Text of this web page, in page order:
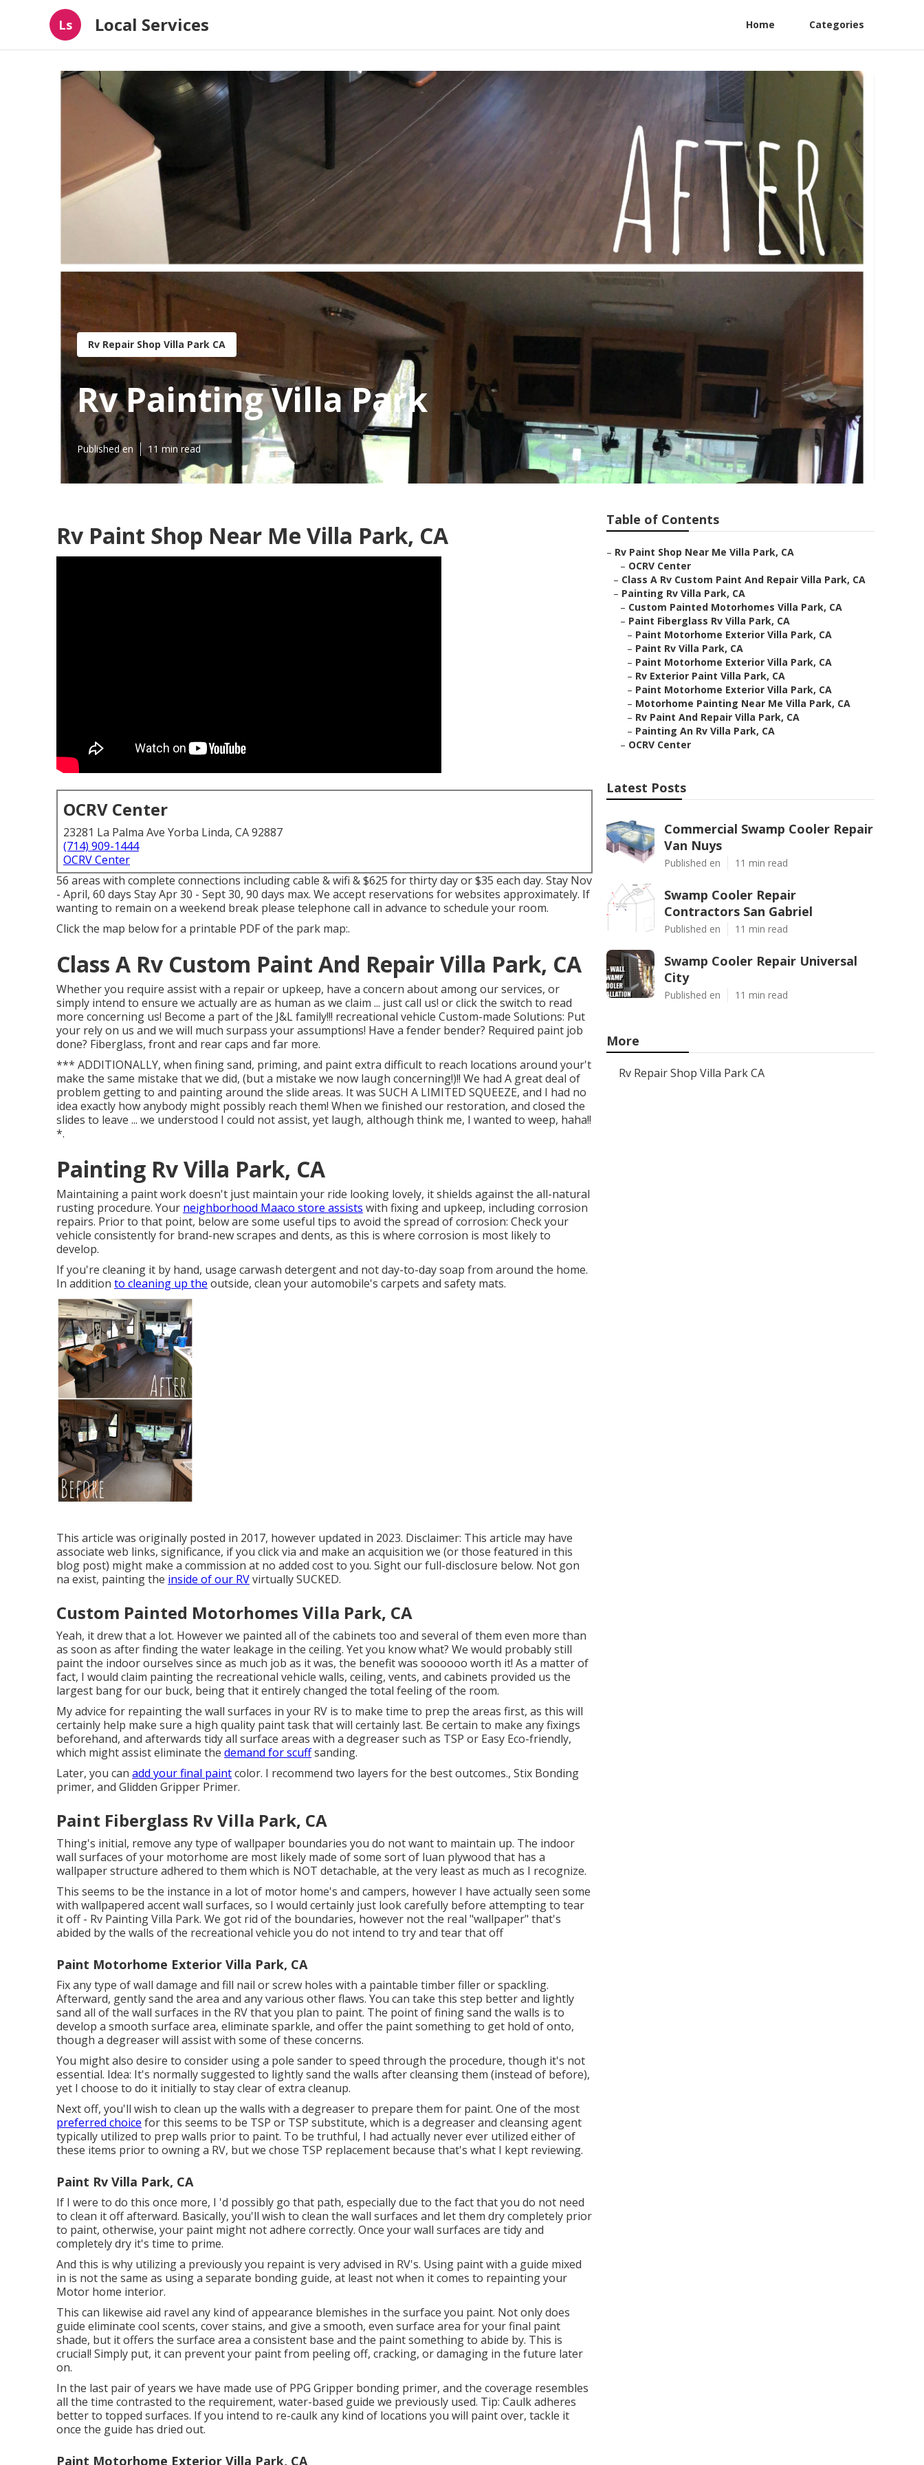
Ls Local Services Home Categories
Rv Repair Shop Villa Park CA
Rv Painting Villa Park
Published en 11 min read
Rv Paint Shop Near Me Villa Park, CA
OCRV Center
23281 La Palma Ave Yorba Linda, CA 92887
(714) 909-1444
OCRV Center
56 areas with complete connections including cable & wifi & $625 for thirty day or $35 each day. Stay Nov
- April, 60 days Stay Apr 30 - Sept 30, 90 days max. We accept reservations for websites approximately. If
wanting to remain on a weekend break please telephone call in advance to schedule your room.
Click the map below for a printable PDF of the park map:.
Class A Rv Custom Paint And Repair Villa Park, CA
Whether you require assist with a repair or upkeep, have a concern about among our services, or
simply intend to ensure we actually are as human as we claim ... just call us! or click the switch to read
more concerning us! Become a part of the J&L family!!! recreational vehicle Custom-made Solutions: Put
your rely on us and we will much surpass your assumptions! Have a fender bender? Required paint job
done? Fiberglass, front and rear caps and far more.
*** ADDITIONALLY, when fining sand, priming, and paint extra difficult to reach locations around your't
make the same mistake that we did, (but a mistake we now laugh concerning!)!! We had A great deal of
problem getting to and painting around the slide areas. It was SUCH A LIMITED SQUEEZE, and I had no
idea exactly how anybody might possibly reach them! When we finished our restoration, and closed the
slides to leave ... we understood I could not assist, yet laugh, although think me, I wanted to weep, haha!!
*.
Painting Rv Villa Park, CA
Maintaining a paint work doesn't just maintain your ride looking lovely, it shields against the all-natural
rusting procedure. Your neighborhood Maaco store assists with fixing and upkeep, including corrosion
repairs. Prior to that point, below are some useful tips to avoid the spread of corrosion: Check your
vehicle consistently for brand-new scrapes and dents, as this is where corrosion is most likely to
develop.
If you're cleaning it by hand, usage carwash detergent and not day-to-day soap from around the home.
In addition to cleaning up the outside, clean your automobile's carpets and safety mats.
This article was originally posted in 2017, however updated in 2023. Disclaimer: This article may have
associate web links, significance, if you click via and make an acquisition we (or those featured in this
blog post) might make a commission at no added cost to you. Sight our full-disclosure below. Not gon
na exist, painting the inside of our RVvirtually SUCKED.
Custom Painted Motorhomes Villa Park, CA
Yeah, it drew that a lot. However we painted all of the cabinets too and several of them even more than
as soon as after finding the water leakage in the ceiling. Yet you know what? We would probably still
paint the indoor ourselves since as much job as it was, the benefit was soooooo worth it! As a matter of
fact, I would claim painting the recreational vehicle walls, ceiling, vents, and cabinets provided us the
largest bang for our buck, being that it entirely changed the total feeling of the room.
My advice for repainting the wall surfaces in your RV is to make time to prep the areas first, as this will
certainly help make sure a high quality paint task that will certainly last. Be certain to make any fixings
beforehand, and afterwards tidy all surface areas with a degreaser such as TSP or Easy Eco-friendly,
which might assist eliminate the demand for scuffsanding.
Later, you can add your final paintcolor. I recommend two layers for the best outcomes., Stix Bonding
primer, and Glidden Gripper Primer.
Paint Fiberglass Rv Villa Park, CA
Thing's initial, remove any type of wallpaper boundaries you do not want to maintain up. The indoor
wall surfaces of your motorhome are most likely made of some sort of luan plywood that has a
wallpaper structure adhered to them which is NOT detachable, at the very least as much as I recognize.
This seems to be the instance in a lot of motor home's and campers, however I have actually seen some
with wallpapered accent wall surfaces, so I would certainly just look carefully before attempting to tear
it off - Rv Painting Villa Park. We got rid of the boundaries, however not the real "wallpaper" that's
abided by the walls of the recreational vehicle you do not intend to try and tear that off
Paint Motorhome Exterior Villa Park, CA
Fix any type of wall damage and fill nail or screw holes with a paintable timber filler orspackling.
Afterward, gently sand the area and any various other flaws. You can take this step better and lightly
sand all of the wall surfaces in the RV that you plan to paint. The point of fining sand the walls is to
develop a smooth surface area, eliminate sparkle, and offer the paint something to get hold of onto,
though a degreaser will assist with some of these concerns.
You might also desire to consider using a pole sander to speed through the procedure, though it's not
essential. Idea: It's normally suggested to lightly sand the walls after cleansing them (instead of before),
yet I choose to do it initially to stay clear of extra cleanup.
Next off, you'll wish to clean up the walls with a degreaser to prepare them for paint. One of the most
preferred choice for this seems to be TSP or TSP substitute, which is a degreaser and cleansing agent
typically utilized to prep walls prior to paint. To be truthful, I had actually never ever utilized either of
these items prior to owning a RV, but we chose TSP replacement because that's what I kept reviewing.
Paint Rv Villa Park, CA
If I were to do this once more, I 'd possibly go that path, especially due to the fact that you do not need
to clean it off afterward. Basically, you'll wish to clean the wall surfaces and let them dry completely prior
to paint, otherwise, your paint might not adhere correctly. Once your wall surfaces are tidy and
completely dry it's time to prime.
And this is why utilizing a previously you repaint is very advised in RV's. Using paint with a guide mixed
in is not the same as using a separate bonding guide, at least not when it comes to repainting your
Motor home interior.
This can likewise aid ravel any kind of appearance blemishes in the surface you paint. Not only does
guide eliminate cool scents, cover stains, and give a smooth, even surface area for your final paint
shade, but it offers the surface area a consistent base and the paint something to abide by. This is
crucial! Simply put, it can prevent your paint from peeling off, cracking, or damaging in the future later
on.
In the last pair of years we have made use of PPG Gripper bonding primer, and the coverage resembles
all the time contrasted to the requirement, water-based guide we previously used. Tip: Caulk adheres
better to topped surfaces. If you intend to re-caulk any kind of locations you will paint over, tackle it
once the guide has dried out.
Paint Motorhome Exterior Villa Park, CA
Table of Contents
– Rv Paint Shop Near Me Villa Park, CA
– OCRV Center
– Class A Rv Custom Paint And Repair Villa Park, CA
– Painting Rv Villa Park, CA
– Custom Painted Motorhomes Villa Park, CA
– Paint Fiberglass Rv Villa Park, CA
– Paint Motorhome Exterior Villa Park, CA
– Paint Rv Villa Park, CA
– Paint Motorhome Exterior Villa Park, CA
– Rv Exterior Paint Villa Park, CA
– Paint Motorhome Exterior Villa Park, CA
– Motorhome Painting Near Me Villa Park, CA
– Rv Paint And Repair Villa Park, CA
– Painting An Rv Villa Park, CA
– OCRV Center
Latest Posts
Commercial Swamp Cooler Repair
Van Nuys
Published en 11 min read
Swamp Cooler Repair
Contractors San Gabriel
Published en 11 min read
Swamp Cooler Repair Universal
City
Published en 11 min read
More
Rv Repair Shop Villa Park CA